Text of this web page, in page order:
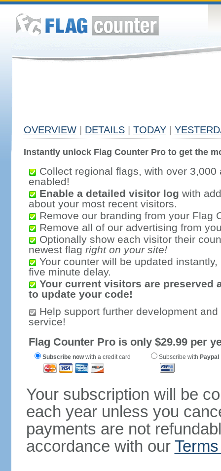
OVERVIEW DETAILS TODAY
Instantly unlock Flag Counter Pro to get the
Collect regional flags, with over 3,000
enabled!
Enable a detailed visitor log with
about your most recent visitors.
Remove our branding from your Flag
Remove all of our advertising from
Optionally show each visitor their
newest flag right on your site!
Your counter will be updated
five minute delay.
Your current visitors are preserved
to update your code!
Help support further development
service!
Flag Counter Pro is only $29.99 per
Subscribe nowwith a credit card Subscribe with Paypal
Your subscription will be
each year unless you
payments are not
accordance with our